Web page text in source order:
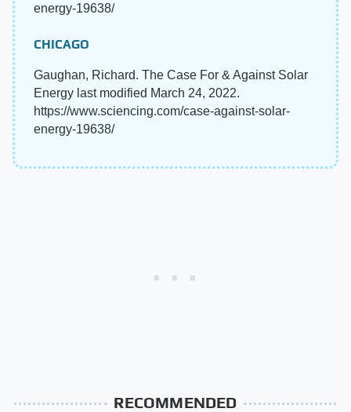
energy-19638/
CHICAGO
Gaughan, Richard. The Case For & Against Solar
Energy last modified March 24, 2022.
https://www.sciencing.com/case-against-solar-
energy-19638/
RECOMMENDED